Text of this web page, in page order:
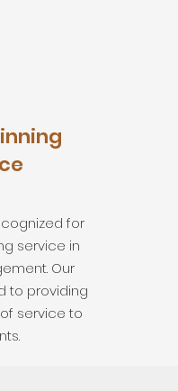
for
service in
Our
to providing
service to